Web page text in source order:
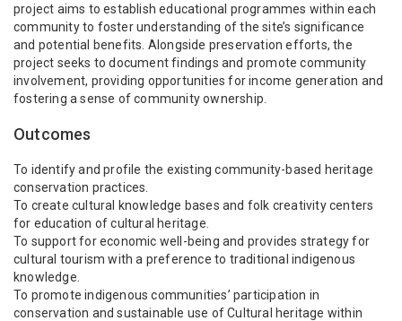
project aims to establish educational programmes within each
community to foster understanding of the site’s significance
and potential benefits. Alongside preservation efforts, the
project seeks to document findings and promote community
involvement, providing opportunities for income generation and
fostering a sense of community ownership.
Outcomes
To identify and profile the existing community-based heritage
conservation practices.
To create cultural knowledge bases and folk creativity centers
for education of cultural heritage.
To support for economic well-being and provides strategy for
cultural tourism with a preference to traditional indigenous
knowledge.
To promote indigenous communities’ participation in
conservation and sustainable use of Cultural heritage within